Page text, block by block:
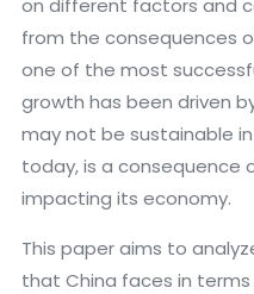
on different factors and
from the consequences
one of the most
growth has been driven
may not be sustainable
today, is a consequence
impacting its economy.
This paper aims to
that China faces in